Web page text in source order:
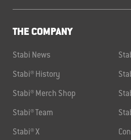
THE COMPANY
Stabi News
Stabi® History
Stabi® Merch Shop
Stabi® Team
Stabi® X